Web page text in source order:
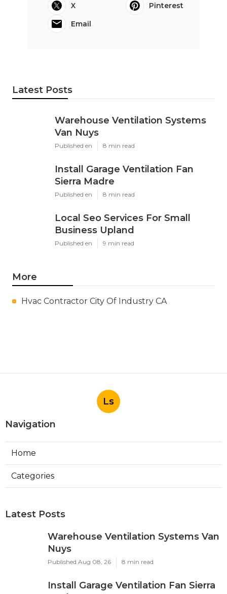
X
Pinterest
Email
Latest Posts
Warehouse Ventilation Systems
Van Nuys
Published en 8 min read
Install Garage Ventilation Fan
Sierra Madre
Published en 8 min read
Local Seo Services For Small
Business Upland
Published en 9 min read
More
Hvac Contractor City Of Industry CA
Ls
Navigation
Home
Categories
Latest Posts
Warehouse Ventilation Systems Van
Nuys
Published Aug 08, 26 8 min read
Install Garage Ventilation Fan Sierra